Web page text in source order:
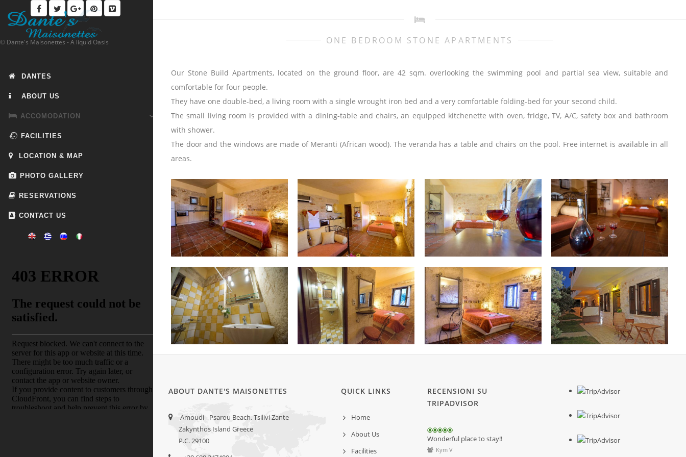
DANTES
ABOUT US
ACCOMODATION
FACILITIES
LOCATION & MAP
PHOTO GALLERY
RESERVATIONS
CONTACT US
© Dante's Maisonettes - A liquid Oasis ONE BEDROOM STONE APARTMENTS
Our Stone Build Apartments, located on the ground floor, are 42 sqm. overlooking the swimming pool and partial sea view, suitable and
comfortable for four people.
They have one double-bed, a living room with a single wrought iron bed and a very comfortable folding-bed for your second child.
The small living room is provided with a dining-table and chairs, an equipped kitchenette with oven, fridge, TV, A/C, safety box and bathroom
with shower.
The door and the windows are made of Meranti (African wood). The veranda has a table and chairs on the pool. Free internet is available in all
areas.
ABOUT DANTE'S MAISONETTES
Amoudi - Psarou Beach, Tsilivi Zante
Zakynthos Island Greece
P.C. 29100
QUICK LINKS
Home
About Us
Facilities
RECENSIONI SU
TRIPADVISOR
Wonderful place to stay!!
Kym V